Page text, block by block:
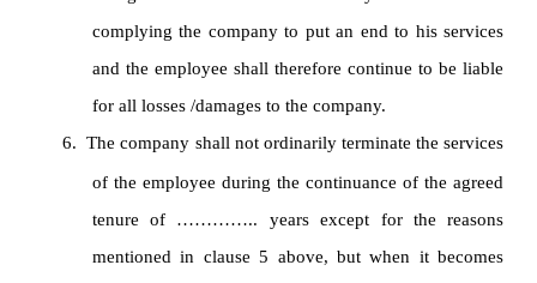
complying the company to put an end to his services
and the employee shall therefore continue to be liable
for all losses /damages to the company.
6. The company shall not ordinarily terminate the services
of the employee during the continuance of the agreed
tenure of ………….. years except for the reasons
mentioned in clause 5 above, but when it becomes